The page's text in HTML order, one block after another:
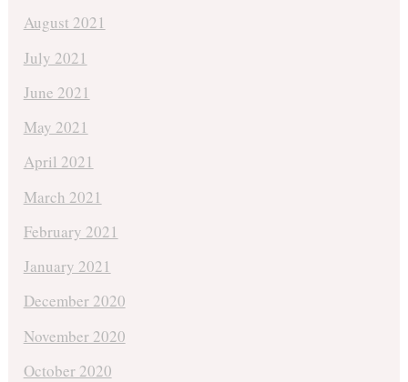
August 2021
July 2021
June 2021
May 2021
April 2021
March 2021
February 2021
January 2021
December 2020
November 2020
October 2020